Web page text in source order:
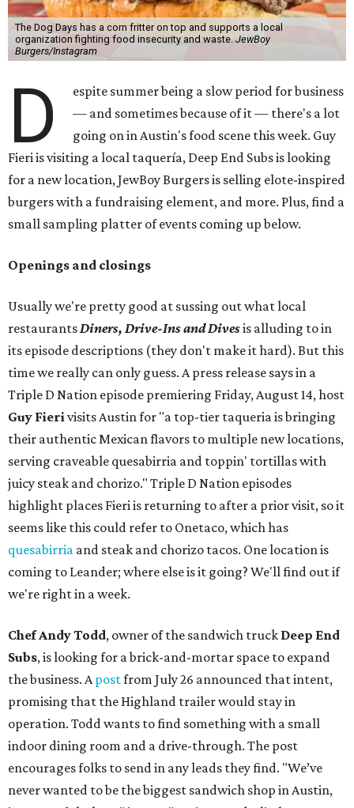
The Dog Days has a corn fritter on top and supports a local
organization fighting food insecurity and waste. JewBoy
Burgers/Instagram
D
espite summer being a slow period for business
— and sometimes because of it — there's a lot
going on in Austin's food scene this week. Guy
Fieri is visiting a local taquería, Deep End Subs is looking
for a new location, JewBoy Burgers is selling elote-inspired
burgers with a fundraising element, and more. Plus, find a
small sampling platter of events coming up below.
Openings and closings
Usually we're pretty good at sussing out what local
restaurantsDiners, Drive-Ins and Divesis alluding to in
its episode descriptions (they don't make it hard). But this
time we really can only guess. A press release says in a
Triple D Nation episode premiering Friday, August 14, host
Guy Fierivisits Austin for "a top-tier taqueria is bringing
their authentic Mexican flavors to multiple new locations,
serving craveable quesabirria and toppin' tortillas with
juicy steak and chorizo." Triple D Nation episodes
highlight places Fieri is returning to after a prior visit, so it
seems like this could refer to Onetaco, which has
quesabirria and steak and chorizo tacos. One location is
coming to Leander; where else is it going? We'll find out if
we're right in a week.
Chef Andy Todd, owner of the sandwich truck Deep End
Subs, is looking for a brick-and-mortar space to expand
the business. Apostfrom July 26 announced that intent,
promising that the Highland trailer would stay in
operation. Todd wants to find something with a small
indoor dining room and a drive-through. The post
encourages folks to send in any leads they find. "We’ve
never wanted to be the biggest sandwich shop in Austin,